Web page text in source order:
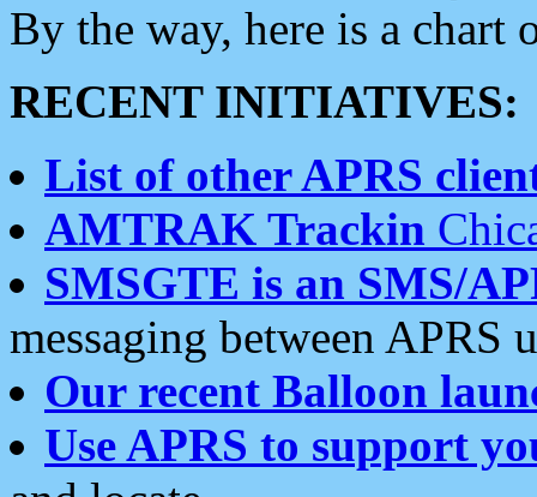
By the way, here is a chart
RECENT INITIATIVES:
List of other APRS
AMTRAK Trackin
SMSGTE is an SMS/
messaging between APRS
Our recent Balloon
Use APRS to support